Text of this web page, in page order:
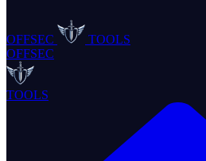
OFFSEC
TOOLS
OFFSEC
TOOLS